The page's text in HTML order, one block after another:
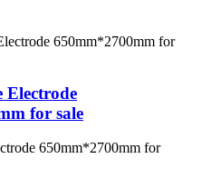
Electrode
for sale
650mm*2700mm for